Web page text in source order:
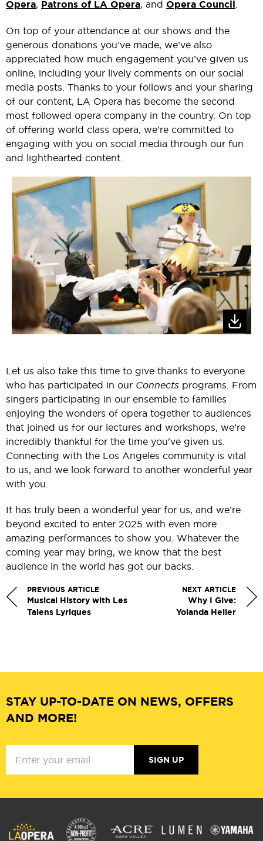
Opera, Patrons of LA Opera, and Opera Council
On top of your attendance at our shows and the
generous donations you’ve made, we’ve also
appreciated how much engagement you’ve given us
online, including your lively comments on our social
media posts. Thanks to your follows and your sharing
of our content, LA Opera has become the second
most followed opera company in the country. On top
of offering world class opera, we’re committed to
engaging with you on social media through our fun
and lighthearted content.
Let us also take this time to give thanks to everyone
who has participated in our Connects programs. From
singers participating in our ensemble to families
enjoying the wonders of opera together to audiences
that joined us for our lectures and workshops, we’re
incredibly thankful for the time you’ve given us.
Connecting with the Los Angeles community is vital
to us, and we look forward to another wonderful year
with you.
It has truly been a wonderful year for us, and we’re
beyond excited to enter 2025 with even more
amazing performances to show you. Whatever the
coming year may bring, we know that the best
audience in the world has got our backs.
PREVIOUS ARTICLE
Musical History with Les
Talens Lyriques
NEXT ARTICLE
Why I Give:
Yolanda Heller
STAY UP-TO-DATE ON NEWS, OFFERS
AND MORE!
SIGN UP